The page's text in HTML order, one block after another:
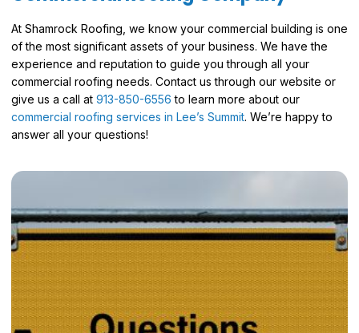
At Shamrock Roofing, we know your commercial building is one
of the most significant assets of your business. We have the
experience and reputation to guide you through all your
commercial roofing needs. Contact us through our website or
give us a call at 913-850-6556 to learn more about our
commercial roofing services in Lee’s Summit. We’re happy to
answer all your questions!